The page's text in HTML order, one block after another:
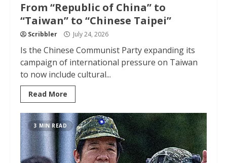
From “Republic of China” to
“Taiwan” to “Chinese Taipei”
Scribbler July 24, 2026
Is the Chinese Communist Party expanding its
campaign of international pressure on Taiwan
to now include cultural...
Read More
3 MIN READ